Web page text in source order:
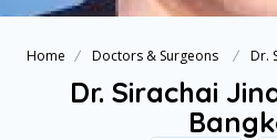
Home Doctors & Surgeons Dr.
Dr. Sirachai